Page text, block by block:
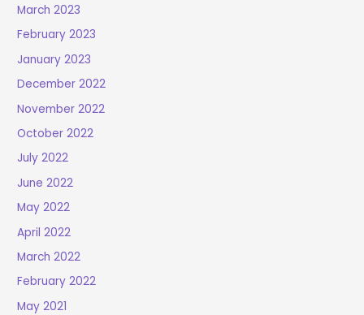
March 2023
February 2023
January 2023
December 2022
November 2022
October 2022
July 2022
June 2022
May 2022
April 2022
March 2022
February 2022
May 2021